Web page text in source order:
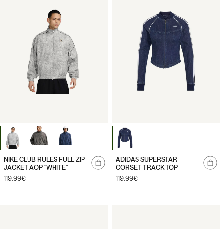
NIKE CLUB RULES FULL ZIP
JACKET AOP "WHITE"
Regular
119.99€
me
ADIDAS SUPERSTAR
CORSET TRACK TOP
Regular
119.99€